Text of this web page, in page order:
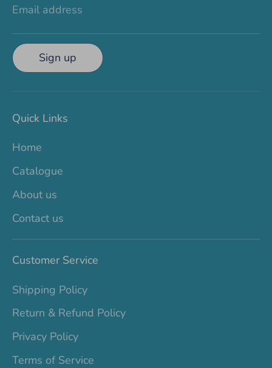
Email address
Sign up
Quick Links
Home
Catalogue
About us
Contact us
Customer Service
Shipping Policy
Return & Refund Policy
Privacy Policy
Terms of Service